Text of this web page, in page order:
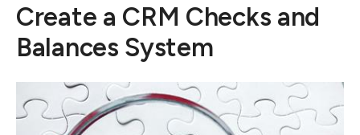
Create a CRM Checks and
Balances System